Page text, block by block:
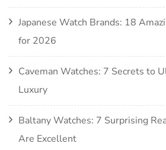
Japanese Watch Brands: 18
for 2026
Caveman Watches: 7 Secrets to
Luxury
Baltany Watches: 7 Surprising
Are Excellent